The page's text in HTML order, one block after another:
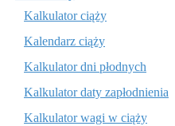
Kalkulator ciąży
Kalendarz ciąży
Kalkulator dni płodnych
Kalkulator daty zapłodnienia
Kalkulator wagi w ciąży